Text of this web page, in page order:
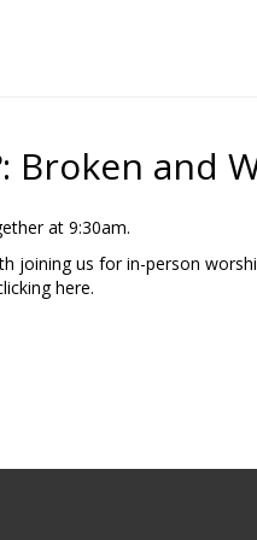
Broken and
at 9:30am.
joining us for in-person
here.